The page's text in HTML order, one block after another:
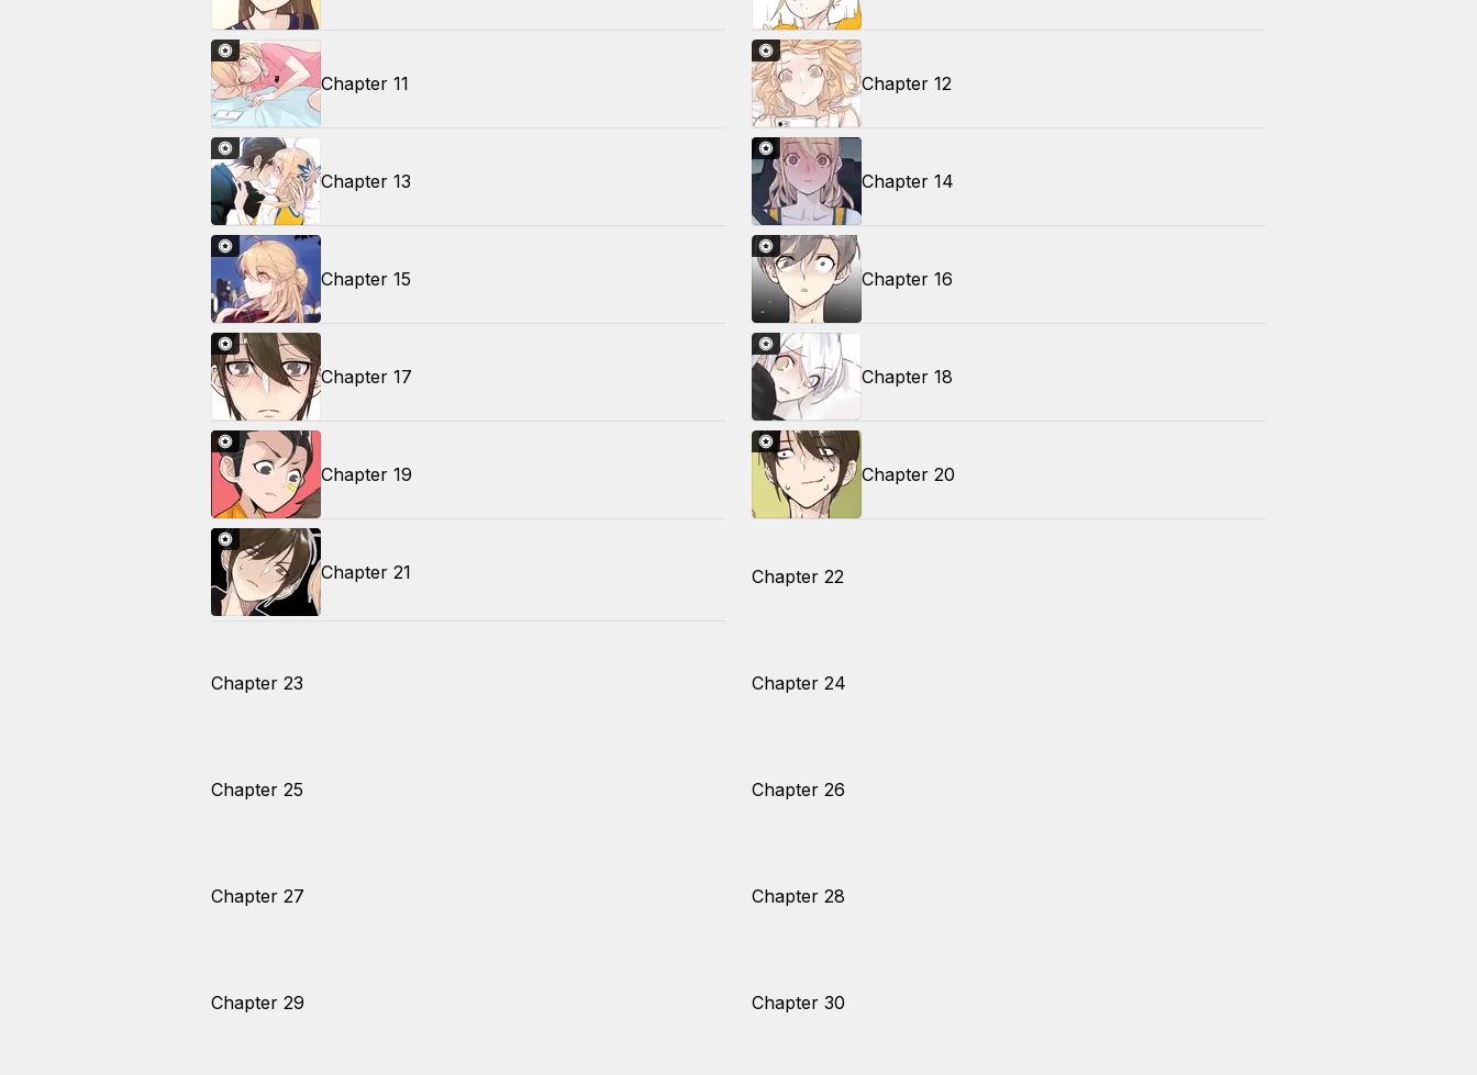
Chapter 11 Chapter 12
Chapter 13 Chapter 14
Chapter 15 Chapter 16
Chapter 17 Chapter 18
Chapter 19 Chapter 20
Chapter 21 Chapter 22
Chapter 23 Chapter 24
Chapter 25 Chapter 26
Chapter 27 Chapter 28
Chapter 29 Chapter 30